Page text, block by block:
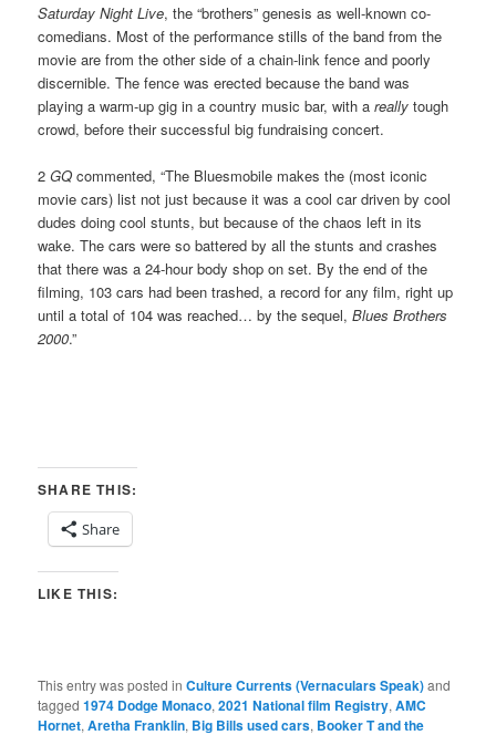
Saturday Night Live, the “brothers” genesis as well-known co-
comedians. Most of the performance stills of the band from the
movie are from the other side of a chain-link fence and poorly
discernible. The fence was erected because the band was
playing a warm-up gig in a country music bar, with areally tough
crowd, before their successful big fundraising concert.
2GQ commented, “The Bluesmobile makes the (most iconic
movie cars) list not just because it was a cool car driven by cool
dudes doing cool stunts, but because of the chaos left in its
wake. The cars were so battered by all the stunts and crashes
that there was a 24-hour body shop on set. By the end of the
filming, 103 cars had been trashed, a record for any film, right up
until a total of 104 was reached… by the sequel,Blues Brothers
2000.”
SHARE THIS:
Share
LIKE THIS:
This entry was posted inCulture Currents (Vernaculars Speak)and
tagged1974 Dodge Monaco,2021 National film Registry,AMC
Hornet,Aretha Franklin, Big Bills used cars, Booker T and the